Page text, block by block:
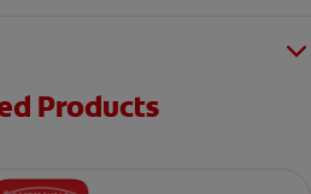
Products